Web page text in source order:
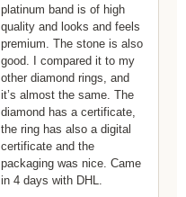
platinum band is of high
quality and looks and feels
premium. The stone is also
good. I compared it to my
other diamond rings, and
it’s almost the same. The
diamond has a certificate,
the ring has also a digital
certificate and the
packaging was nice. Came
in 4 days with DHL.